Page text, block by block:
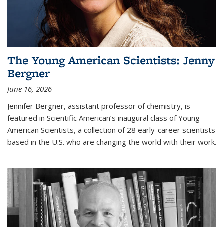
The Young American Scientists: Jenny
Bergner
June 16, 2026
Jennifer Bergner, assistant professor of chemistry, is
featured in Scientific American’s inaugural class of Young
American Scientists, a collection of 28 early-career scientists
based in the U.S. who are changing the world with their work.